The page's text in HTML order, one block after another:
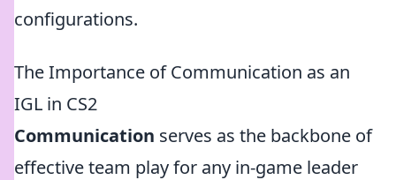
configurations.
The Importance of Communication as an
IGL in CS2
Communication serves as the backbone of
effective team play for any in-game leader